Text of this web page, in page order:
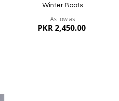
Winter Boots
As low as
PKR 2,450.00